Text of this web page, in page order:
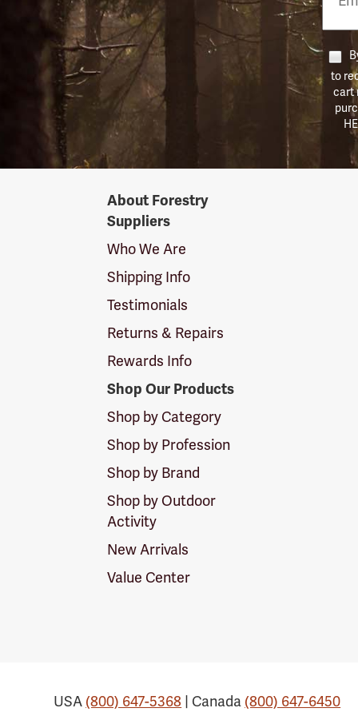
to
cart
SuppliersAbout Forestry
Suppliers
Who We Are
Shipping Info
Testimonials
Returns & Repairs
Rewards Info
Shop Our Products
Shop by Category
Shop by Profession
Shop by Brand
Shop by Outdoor
Activity
New Arrivals
Value Center
USA (800) 647-5368 | Canada (800) 647-6450